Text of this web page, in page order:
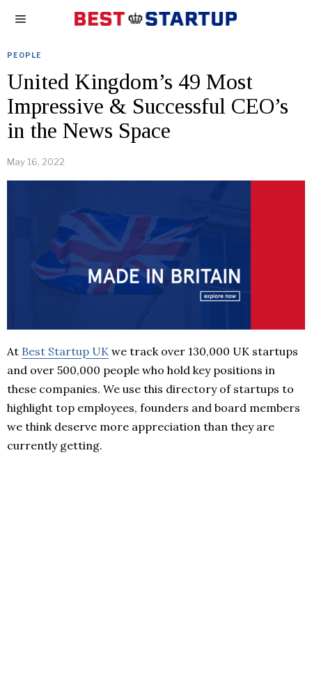
PEOPLE
United Kingdom’s 49 Most
Impressive & Successful CEO’s
in the News Space
May 16, 2022
At Best Startup UK we track over 130,000 UK startups
and over 500,000 people who hold key positions in
these companies. We use this directory of startups to
highlight top employees, founders and board members
we think deserve more appreciation than they are
currently getting.